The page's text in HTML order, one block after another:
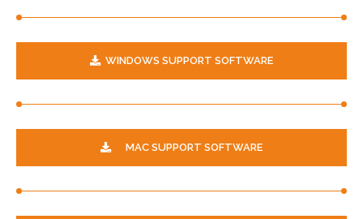
WINDOWS SUPPORT SOFTWARE
MAC SUPPORT SOFTWARE